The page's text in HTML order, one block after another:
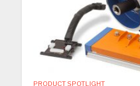
PRODUCT SPOTLIGHT